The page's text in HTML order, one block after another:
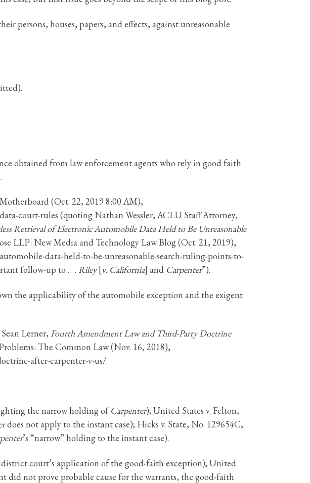
persons, houses, papers, and effects, against unreasonable
obtained from law enforcement agents who rely in good faith
(Oct. 22, 2019 8:00 AM),
court-rules (quoting Nathan Wessler, ACLU Staff Attorney,
Retrieval of Electronic Automobile Data Held to Be Unreasonable
LLP: New Media and Technology Law Blog (Oct. 21, 2019),
data-held-to-be-unreasonable-search-ruling-points-to-
follow-up to . . . Riley[v. California] and Carpenter”).
the applicability of the automobile exception and the exigent
Sean Lerner, Fourth Amendment Law and Third-Party Doctrine
The Common Law (Nov. 16, 2018),
after-carpenter-v-us/.
the narrow holding ofCarpenter); United States v. Felton,
does not apply to the instant case); Hicks v. State, No. 129654C,
’s “narrow” holding to the instant case).
court’s application of the good-faith exception); United
did not prove probable cause for the warrants, the good-faith